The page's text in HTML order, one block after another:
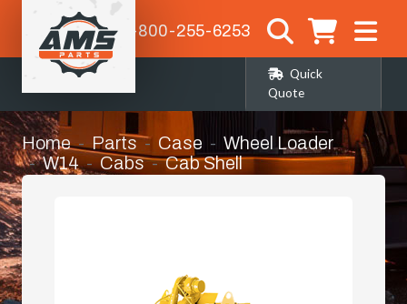
1-800-255-6253
Quick
Quote
Home Parts Case
Wheel Loader
W14
Cabs Cab Shell